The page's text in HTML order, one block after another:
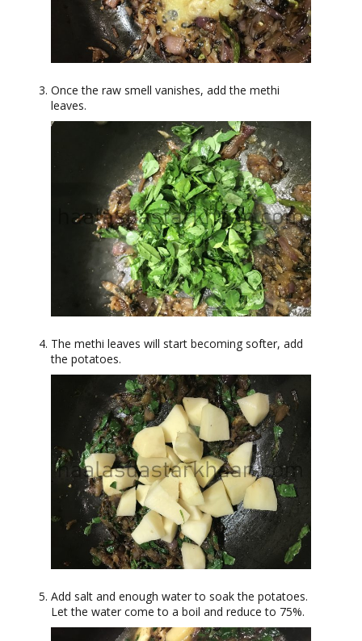
Once the raw smell vanishes, add the methi
leaves.
The methi leaves will start becoming softer, add
the potatoes.
Add salt and enough water to soak the potatoes.
Let the water come to a boil and reduce to 75%.